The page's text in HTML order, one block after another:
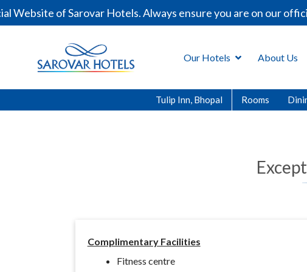
of Sarovar Hotels. Always ensure you are on our
Our Hotels About Us
Tulip Inn, Bhopal Rooms
Complimentary Facilities
Fitness centre